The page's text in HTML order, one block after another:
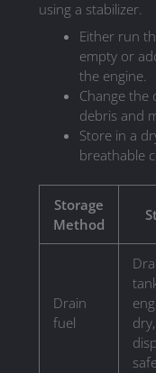
using a stabilizer.
Either run
empty or
the engine.
Change the
debris and
Store in a
breathable
Storage
Method
Drain
fuel
dry,